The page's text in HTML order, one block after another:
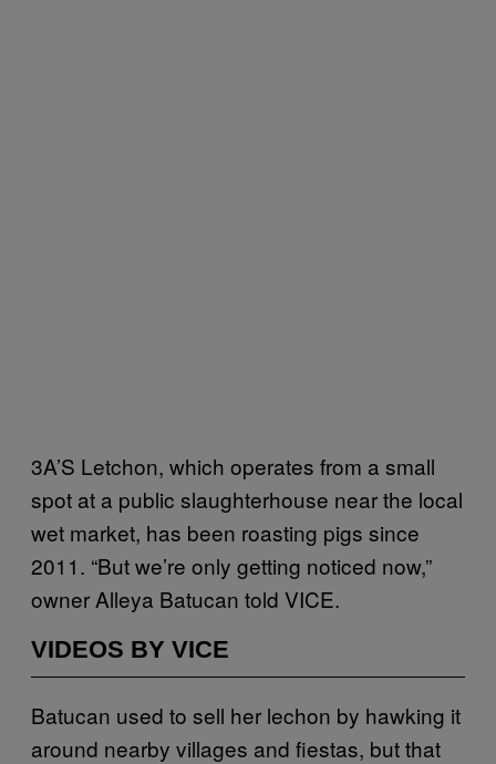
3A’S Letchon, which operates from a small
spot at a public slaughterhouse near the local
wet market, has been roasting pigs since
2011. “But we’re only getting noticed now,”
owner Alleya Batucan told VICE.
VIDEOS BY VICE
Batucan used to sell her lechon by hawking it
around nearby villages and fiestas, but that